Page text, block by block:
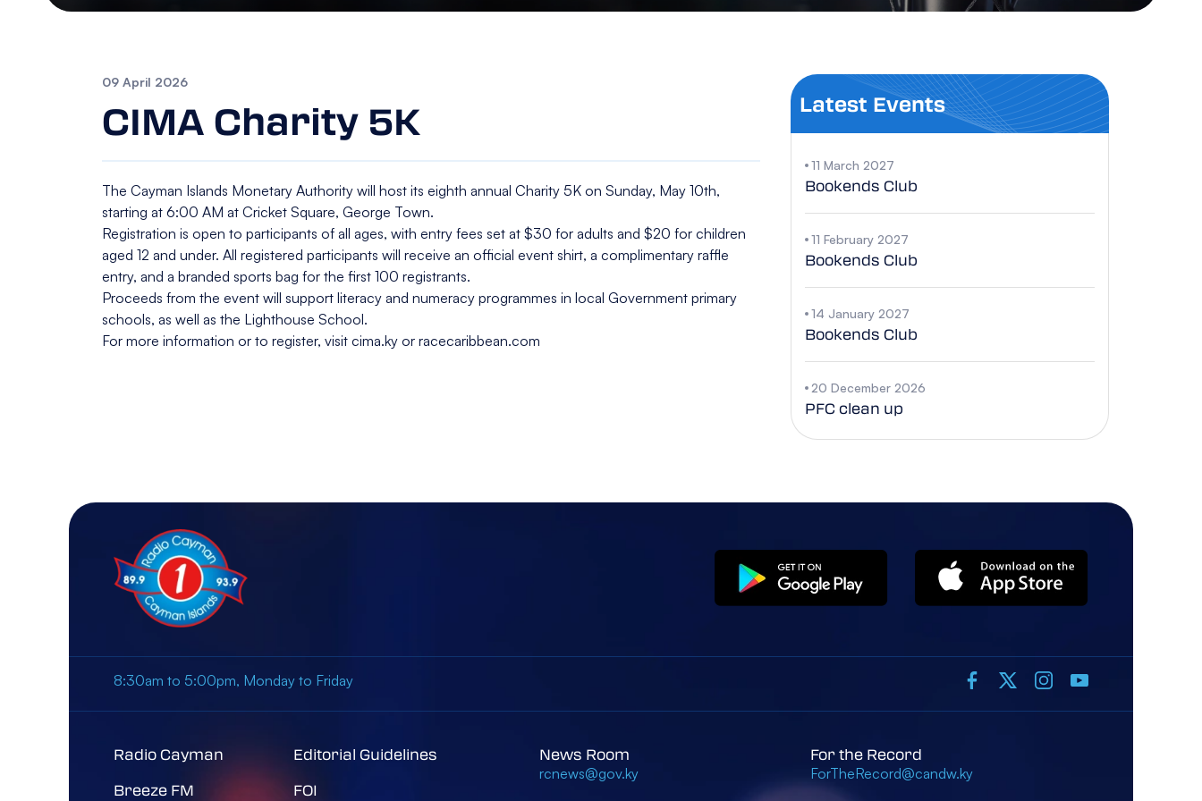
09 April 2026
CIMA Charity 5K
The Cayman Islands Monetary Authority will host its eighth annual Charity 5K on Sunday, May 10th,
starting at 6:00 AM at Cricket Square, George Town.
Registration is open to participants of all ages, with entry fees set at $30 for adults and $20 for children
aged 12 and under. All registered participants will receive an official event shirt, a complimentary raffle
entry, and a branded sports bag for the first 100 registrants.
Proceeds from the event will support literacy and numeracy programmes in local Government primary
schools, as well as the Lighthouse School.
For more information or to register, visit cima.ky or racecaribbean.com
Latest Events
11 March 2027
Bookends Club
11 February 2027
Bookends Club
14 January 2027
Bookends Club
20 December 2026
PFC clean up
8:30am to 5:00pm, Monday to Friday
Radio Cayman
Breeze FM
Editorial Guidelines
FOI
News Room
rcnews@gov.ky
For the Record
ForTheRecord@candw.ky